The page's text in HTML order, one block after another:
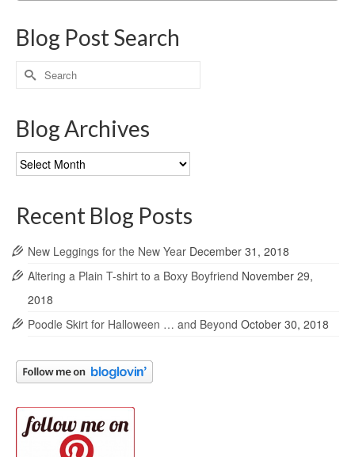
Blog Post Search
Search
for:
Blog Archives
Blog
Archives
Recent Blog Posts
New Leggings for the New Year December 31, 2018
Altering a Plain T-shirt to a Boxy Boyfriend November 29,
2018
Poodle Skirt for Halloween … and Beyond October 30, 2018